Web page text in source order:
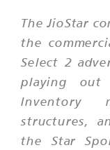
The JioStar
the
Select 2
playing out
Inventory
structures,
the Star